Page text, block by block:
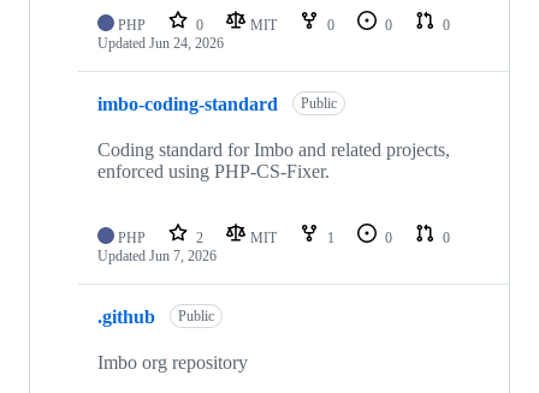
PHP 0 MIT 0 0
0
Updated Jun 24, 2026
imbo-coding-standard Public
Coding standard for Imbo and related projects,
enforced using PHP-CS-Fixer.
PHP 2 MIT 1 0
0
Updated Jun 7, 2026
.github Public
Imbo org repository